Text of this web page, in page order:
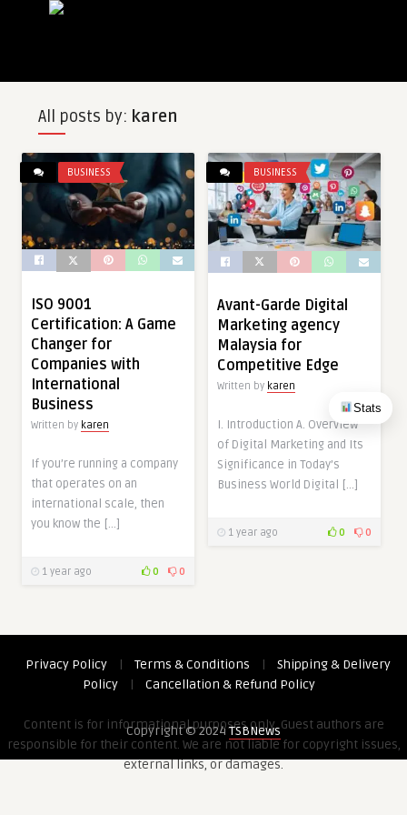
Stats
All posts by: karen
BUSINESS
ISO 9001
Certification: A Game
Changer for
Companies with
International
Business
Written by karen
If you’re running a company
that operates on an
international scale, then
you know the […]
1 year ago 0 0
BUSINESS
Avant-Garde Digital
Marketing agency
Malaysia for
Competitive Edge
Written by karen
I. Introduction A. Overview
of Digital Marketing and Its
Significance in Today’s
Business World Digital […]
1 year ago 0 0
Privacy Policy | Terms & Conditions |
Shipping & Delivery
Policy
| Cancellation & Refund Policy
Content is for informational purposes only. Guest authors are
responsible for their content. We are not liable for copyright issues,
external links, or damages.
Copyright © 2024TSBNews